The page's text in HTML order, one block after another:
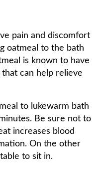
pain and discomfort
oatmeal to the bath
is known to have
can help relieve
to lukewarm bath
Be sure not to
increases blood
On the other
to sit in.